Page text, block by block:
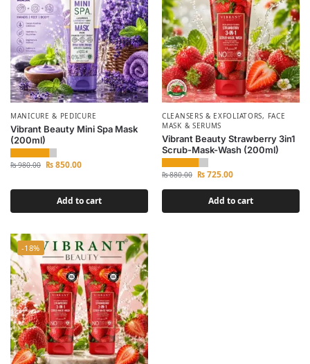
MANICURE & PEDICURE
Vibrant Beauty Mini Spa Mask
(200ml)
₨980.00 ₨850.00
Add to cart
CLEANSERS & EXFOLIATORS, FACE
MASK & SERUMS
Vibrant Beauty Strawberry 3in1
Scrub-Mask-Wash (200ml)
₨880.00 ₨725.00
Add to cart
-18%